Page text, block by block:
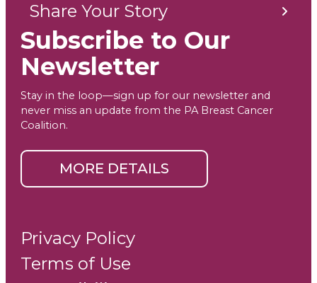
Share Your Story
Subscribe to Our
Newsletter
Stay in the loop—sign up for our newsletter and
never miss an update from the PA Breast Cancer
Coalition.
MORE DETAILS
Privacy Policy
Terms of Use